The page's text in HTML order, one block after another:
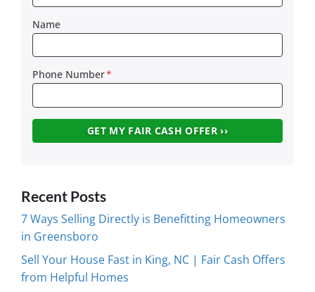
Name
Phone Number*
Recent Posts
7 Ways Selling Directly is Benefitting Homeowners
in Greensboro
Sell Your House Fast in King, NC | Fair Cash Offers
from Helpful Homes